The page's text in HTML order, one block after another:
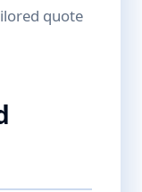
quote